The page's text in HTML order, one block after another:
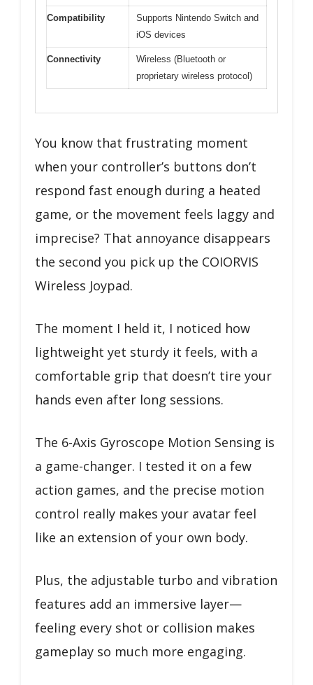
Compatibility
Supports Nintendo Switch and
iOS devices
Connectivity
Wireless (Bluetooth or
proprietary wireless protocol)
You know that frustrating moment
when your controller’s buttons don’t
respond fast enough during a heated
game, or the movement feels laggy and
imprecise? That annoyance disappears
the second you pick up the COIORVIS
Wireless Joypad.
The moment I held it, I noticed how
lightweight yet sturdy it feels, with a
comfortable grip that doesn’t tire your
hands even after long sessions.
The 6-Axis Gyroscope Motion Sensing is
a game-changer. I tested it on a few
action games, and the precise motion
control really makes your avatar feel
like an extension of your own body.
Plus, the adjustable turbo and vibration
features add an immersive layer—
feeling every shot or collision makes
gameplay so much more engaging.